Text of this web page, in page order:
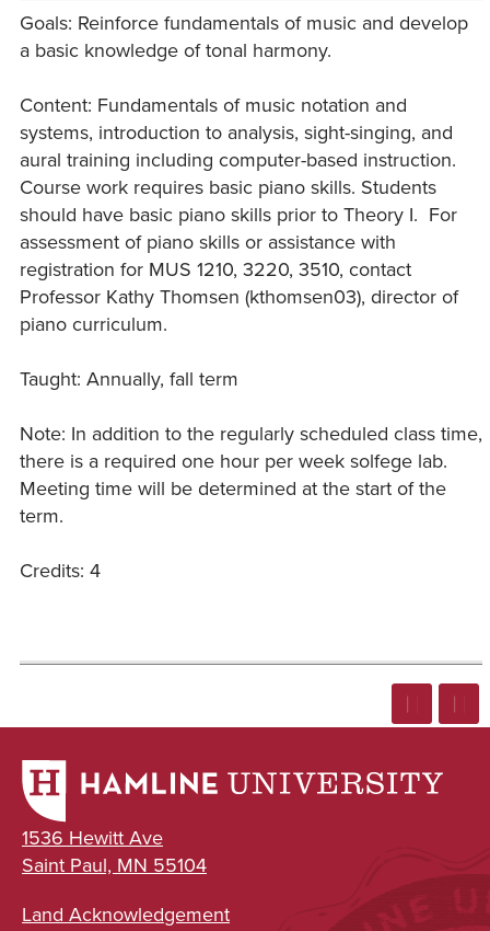
Goals: Reinforce fundamentals of music and develop
a basic knowledge of tonal harmony.
Content: Fundamentals of music notation and
systems, introduction to analysis, sight-singing, and
aural training including computer-based instruction.
Course work requires basic piano skills. Students
should have basic piano skills prior to Theory I. For
assessment of piano skills or assistance with
registration for MUS 1210, 3220, 3510, contact
Professor Kathy Thomsen (kthomsen03), director of
piano curriculum.
Taught: Annually, fall term
Note: In addition to the regularly scheduled class time,
there is a required one hour per week solfege lab.
Meeting time will be determined at the start of the
term.
Credits: 4
1536 Hewitt Ave
Saint Paul, MN 55104
Land Acknowledgement